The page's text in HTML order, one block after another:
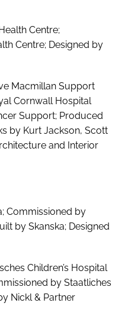
Centre;
Centre; Designed by
Macmillan Support
Cornwall Hospital
Support; Produced
by Kurt Jackson, Scott
and Interior
Commissioned by
by Skanska; Designed
Children’s Hospital
by Staatliches
Nickl & Partner